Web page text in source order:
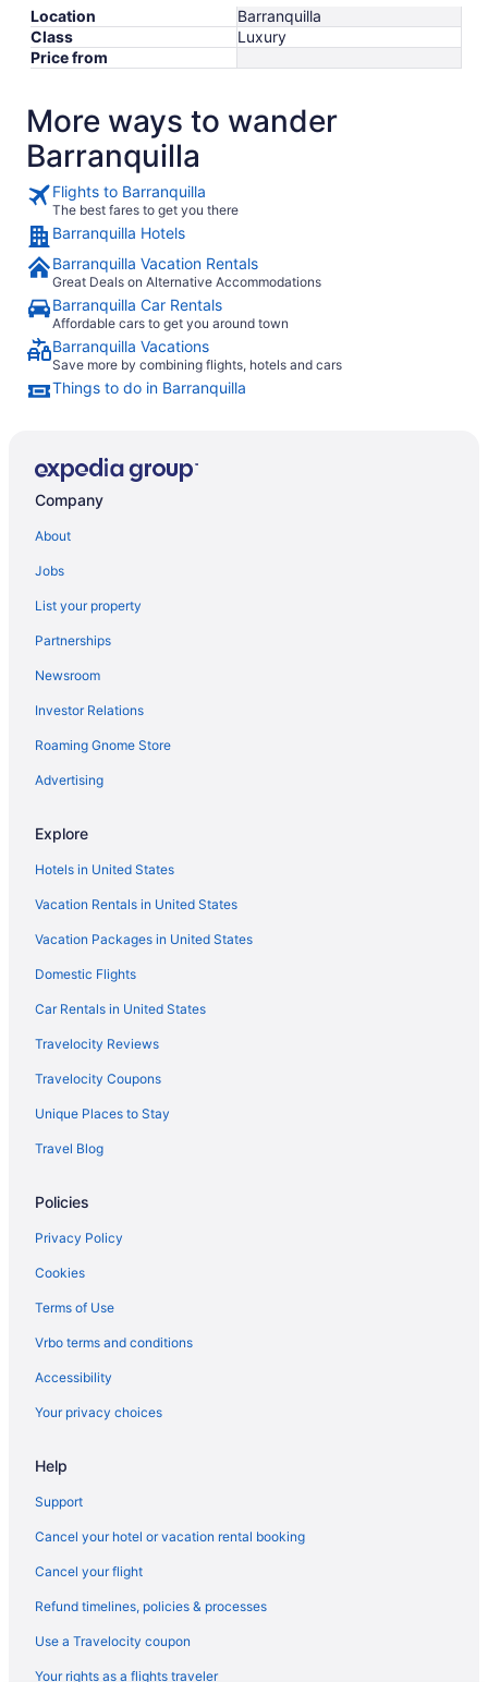
Location
Barranquilla
Class
Luxury
Price from
More ways to wander
Barranquilla
Flights to Barranquilla
The best fares to get you there
Barranquilla Hotels
Barranquilla Vacation Rentals
Great Deals on Alternative Accommodations
Barranquilla Car Rentals
Affordable cars to get you around town
Barranquilla Vacations
Save more by combining flights, hotels and cars
Things to do in Barranquilla
Company
About
Jobs
List your property
Partnerships
Newsroom
Investor Relations
Roaming Gnome Store
Advertising
Explore
Hotels in United States
Vacation Rentals in United States
Vacation Packages in United States
Domestic Flights
Car Rentals in United States
Travelocity Reviews
Travelocity Coupons
Unique Places to Stay
Travel Blog
Policies
Privacy Policy
Cookies
Terms of Use
Vrbo terms and conditions
Accessibility
Your privacy choices
Help
Support
Cancel your hotel or vacation rental booking
Cancel your flight
Refund timelines, policies & processes
Use a Travelocity coupon
Your rights as a flights traveler